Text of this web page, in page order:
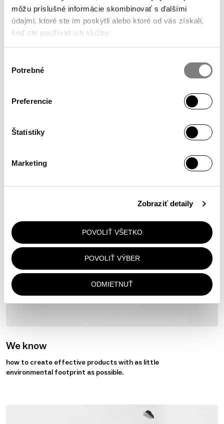
môžu príslušné informácie skombinovať s ďalšími
údajmi, ktoré ste im poskytli alebo ktoré od vás získali,
keď ste používali ich služby.
súhlasu
Potrebné
Preferencie
Štatistiky
Marketing
Zobraziť detaily
POVOLIŤ VŠETKO
POVOLIŤ VÝBER
ODMIETNUŤ
products for specific uses, selecting active agents
We know
how to create effective products with as little
environmental footprint as possible.